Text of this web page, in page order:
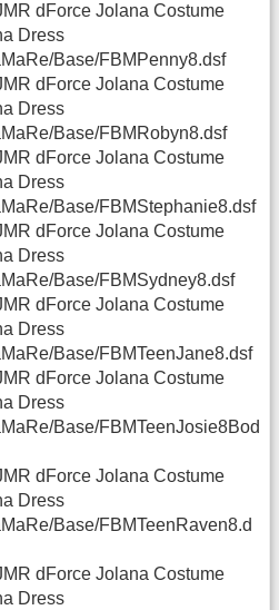
dForce Jolana Costume
Dress
Base/FBMPenny8.dsf
dForce Jolana Costume
Dress
Base/FBMRobyn8.dsf
dForce Jolana Costume
Dress
Base/FBMStephanie8.dsf
dForce Jolana Costume
Dress
Base/FBMSydney8.dsf
dForce Jolana Costume
Dress
Base/FBMTeenJane8.dsf
dForce Jolana Costume
Dress
Base/FBMTeenJosie8Bod
dForce Jolana Costume
Dress
Base/FBMTeenRaven8.d
dForce Jolana Costume
Dress